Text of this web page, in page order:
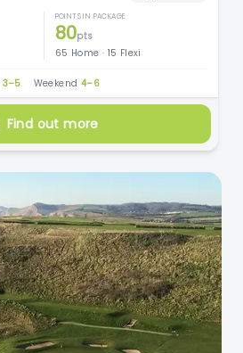
POINTS IN PACKAGE
80pts
65 Home · 15 Flexi
3–5 Weekend 4–6
Find out more